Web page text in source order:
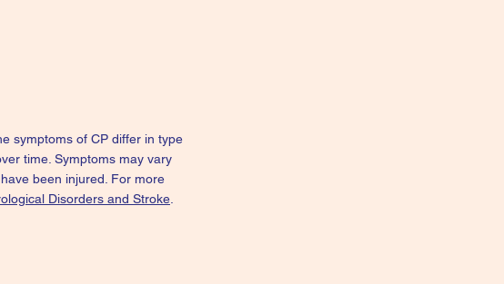
symptoms of CP differ in type
time. Symptoms may vary
been injured. For more
Disorders and Stroke